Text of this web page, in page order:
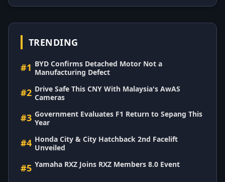
TRENDING
#1 BYD Confirms Detached Motor Not a
Manufacturing Defect
#2 Drive Safe This CNY With Malaysia's AwAS
Cameras
#3 Government Evaluates F1 Return to Sepang This
Year
#4 Honda City & City Hatchback 2nd Facelift
Unveiled
#5 Yamaha RXZ Joins RXZ Members 8.0 Event